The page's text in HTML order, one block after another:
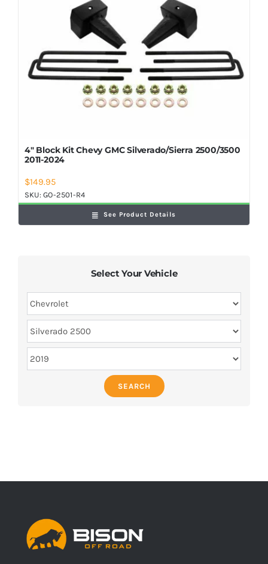
4″ Block Kit Chevy GMC Silverado/Sierra 2500/3500
2011-2024
$149.95
SKU:GO-2501-R4
See Product Details
Select Your Vehicle
SEARCH